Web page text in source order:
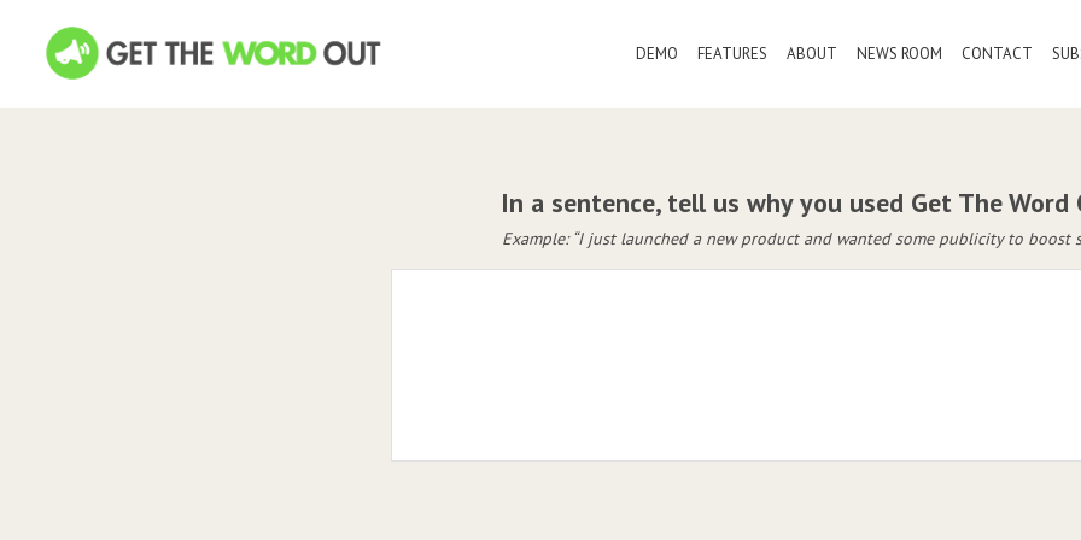
DEMO FEATURES ABOUT NEWS ROOM CONTACT
In a sentence, tell us why you used Get The Word
Example: “I just launched a new product and wanted some publicity to boost